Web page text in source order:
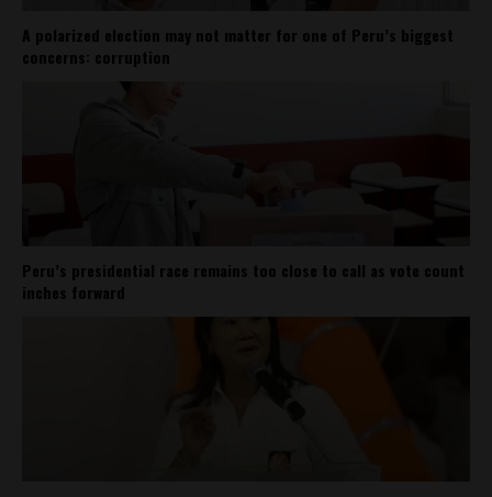
A polarized election may not matter for one of Peru’s biggest
concerns: corruption
Peru’s presidential race remains too close to call as vote count
inches forward